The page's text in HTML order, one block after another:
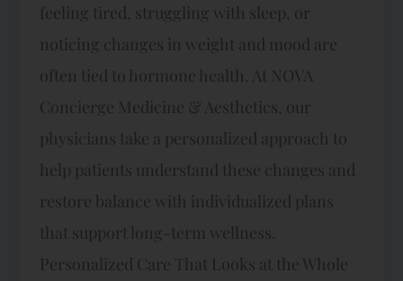
feeling tired, struggling with sleep, or
noticing changes in weight and mood are
often tied to hormone health. At NOVA
Concierge Medicine & Aesthetics, our
physicians take a personalized approach to
help patients understand these changes and
restore balance with individualized plans
that support long-term wellness.
Personalized Care That Looks at the Whole